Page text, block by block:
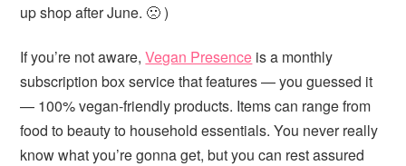
up shop after June. 🙁 )
If you’re not aware,Vegan Presence is a monthly
subscription box service that features — you guessed it
— 100% vegan-friendly products. Items can range from
food to beauty to household essentials. You never really
know what you’re gonna get, but you can rest assured